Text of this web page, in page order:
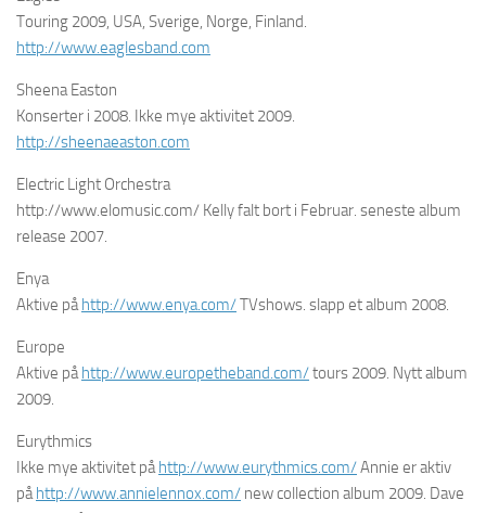
Touring 2009, USA, Sverige, Norge, Finland.
http://www.eaglesband.com
Sheena Easton
Konserter i 2008. Ikke mye aktivitet 2009.
http://sheenaeaston.com
Electric Light Orchestra
http://www.elomusic.com/ Kelly falt bort i Februar. seneste album
release 2007.
Enya
Aktive påhttp://www.enya.com/TVshows. slapp et album 2008.
Europe
Aktive påhttp://www.europetheband.com/tours 2009. Nytt album
2009.
Eurythmics
Ikke mye aktivitet påhttp://www.eurythmics.com/Annie er aktiv
påhttp://www.annielennox.com/ new collection album 2009. Dave